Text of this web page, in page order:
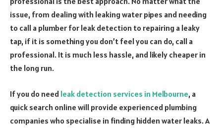
issue, from dealing with leaking water pipes and needing
to call a plumber for leak detection to repairing a leaky
tap, if it is something you don’t feel you can do, call a
professional. It is much less hassle, and likely cheaper in
the long run.
If you do need leak detection services in Melbourne, a
quick search online will provide experienced plumbing
companies who specialise in finding hidden water leaks. A